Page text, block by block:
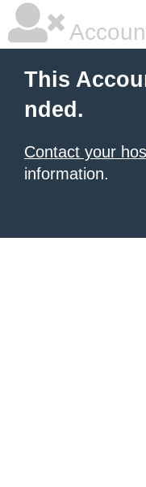
This
nded.
Contact your
information.